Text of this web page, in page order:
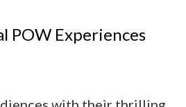
Action
POW Experiences